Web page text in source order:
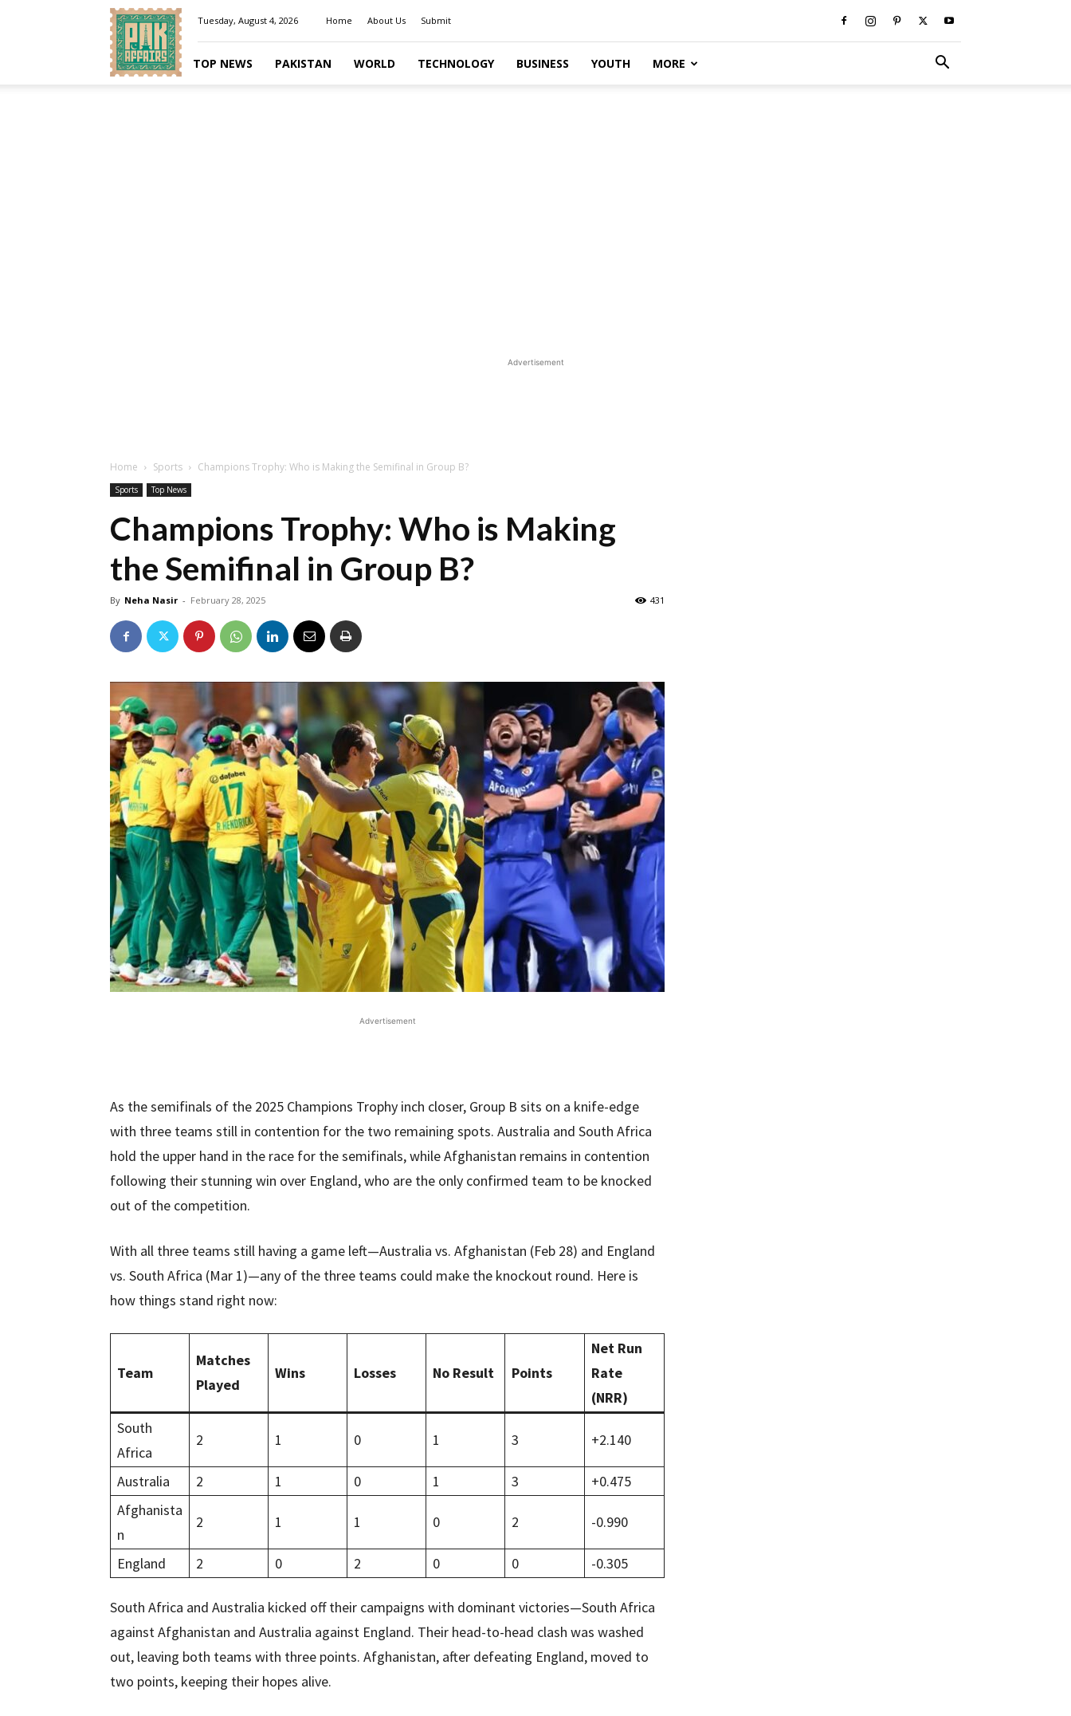
Pakaffairs.pk
Tuesday, August 4, 2026 Home About Us Submit
TOP NEWS PAKISTAN WORLD TECHNOLOGY BUSINESS YOUTH MORE
Advertisement
Home Sports Champions Trophy: Who is Making the Semifinal in Group B?
Sports Top News
Champions Trophy: Who is Making
the Semifinal in Group B?
By Neha Nasir - February 28, 2025 431
Advertisement
As the semifinals of the 2025 Champions Trophy inch closer, Group B sits on a knife-edge
with three teams still in contention for the two remaining spots. Australia and South Africa
hold the upper hand in the race for the semifinals, while Afghanistan remains in contention
following their stunning win over England, who are the only confirmed team to be knocked
out of the competition.
With all three teams still having a game left—Australia vs. Afghanistan (Feb 28) and England
vs. South Africa (Mar 1)—any of the three teams could make the knockout round. Here is
how things stand right now:
Team
Matches
Played
Wins Losses No Result Points
Net Run
Rate
(NRR)
South
Africa
2 1 0 1 3 +2.140
Australia 2 1 0 1 3
+0.475
Afghanista
n
2 1 1 0 2 -0.990
England 2 0 2 0 0 -0.305
South Africa and Australia kicked off their campaigns with dominant victories—South Africa
against Afghanistan and Australia against England. Their head-to-head clash was washed
out, leaving both teams with three points. Afghanistan, after defeating England, moved to
two points, keeping their hopes alive.